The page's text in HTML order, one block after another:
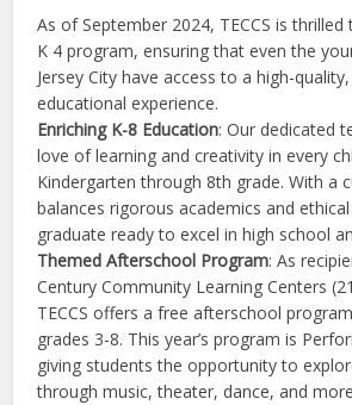
As of September 2024, TECCS is
K 4 program, ensuring that even the
Jersey City have access to a high-
educational experience.
Enriching K-8 Education: Our dedicated
love of learning and creativity in every
Kindergarten through 8th grade. With a
balances rigorous academics and
graduate ready to excel in high school
Themed Afterschool Program: As
Century Community Learning Centers
TECCS offers a free afterschool
grades 3-8. This year’s program is
giving students the opportunity to
through music, theater, dance, and